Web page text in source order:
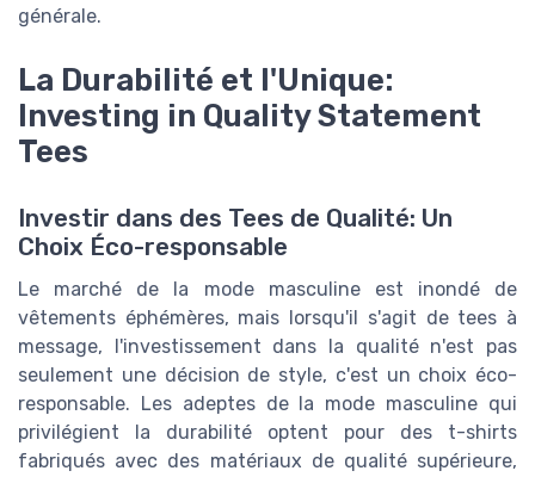
générale.
La Durabilité et l'Unique:
Investing in Quality Statement
Tees
Investir dans des Tees de Qualité: Un
Choix Éco-responsable
Le marché de la mode masculine est inondé de
vêtements éphémères, mais lorsqu'il s'agit de tees à
message, l'investissement dans la qualité n'est pas
seulement une décision de style, c'est un choix éco-
responsable. Les adeptes de la mode masculine qui
privilégient la durabilité optent pour des t-shirts
fabriqués avec des matériaux de qualité supérieure,